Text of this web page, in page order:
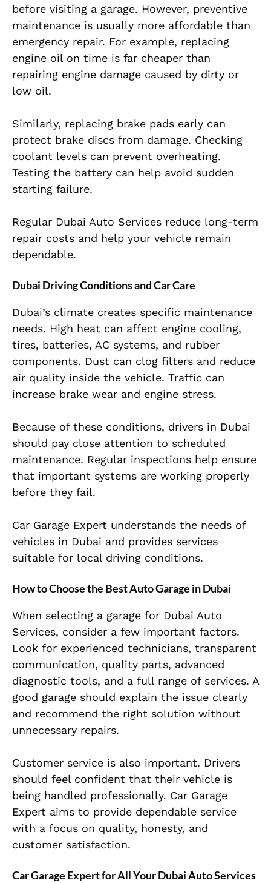
before visiting a garage. However, preventive
maintenance is usually more affordable than
emergency repair. For example, replacing
engine oil on time is far cheaper than
repairing engine damage caused by dirty or
low oil.
Similarly, replacing brake pads early can
protect brake discs from damage. Checking
coolant levels can prevent overheating.
Testing the battery can help avoid sudden
starting failure.
Regular Dubai Auto Services reduce long-term
repair costs and help your vehicle remain
dependable.
Dubai Driving Conditions and Car Care
Dubai’s climate creates specific maintenance
needs. High heat can affect engine cooling,
tires, batteries, AC systems, and rubber
components. Dust can clog filters and reduce
air quality inside the vehicle. Traffic can
increase brake wear and engine stress.
Because of these conditions, drivers in Dubai
should pay close attention to scheduled
maintenance. Regular inspections help ensure
that important systems are working properly
before they fail.
Car Garage Expert understands the needs of
vehicles in Dubai and provides services
suitable for local driving conditions.
How to Choose the Best Auto Garage in Dubai
When selecting a garage for Dubai Auto
Services, consider a few important factors.
Look for experienced technicians, transparent
communication, quality parts, advanced
diagnostic tools, and a full range of services. A
good garage should explain the issue clearly
and recommend the right solution without
unnecessary repairs.
Customer service is also important. Drivers
should feel confident that their vehicle is
being handled professionally. Car Garage
Expert aims to provide dependable service
with a focus on quality, honesty, and
customer satisfaction.
Car Garage Expert for All Your Dubai Auto Services